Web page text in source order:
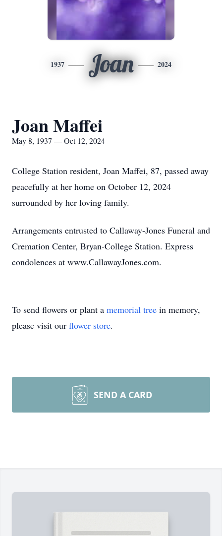
1937 Joan 2024
Joan Maffei
May 8, 1937 — Oct 12, 2024
College Station resident, Joan Maffei, 87, passed away
peacefully at her home on October 12, 2024
surrounded by her loving family.
Arrangements entrusted to Callaway-Jones Funeral and
Cremation Center, Bryan-College Station. Express
condolences at www.CallawayJones.com.
To send flowers or plant a memorial tree in memory,
please visit our flower store.
SEND A CARD